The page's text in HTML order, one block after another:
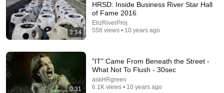
Your Dog Licks You? Here's What It Really Means
(SHOCKING)
Jack Cole • 891K views
3:34
HRSD: Inside Business River Star Hall
of Fame 2016
ElizRiverProj
558 views • 10 years ago
0:31
"IT" Came From Beneath the Street -
What Not To Flush - 30sec
askHRgreen
6.1K views • 10 years ago